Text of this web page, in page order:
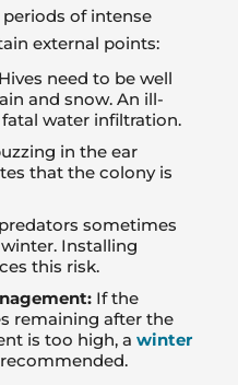
of intense
external points:
need to be well
and snow. An ill-
water infiltration.
in the ear
that the colony is
sometimes
Installing
this risk.
If the
remaining after the
is too high, a winter